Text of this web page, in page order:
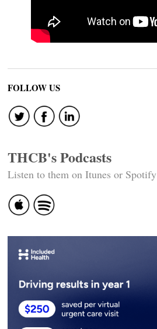
FOLLOW US
THCB's Podcasts
Listen to them on Itunes or Spotify